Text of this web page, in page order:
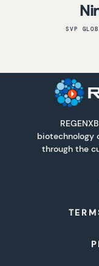
SVP
biotechnology
through the